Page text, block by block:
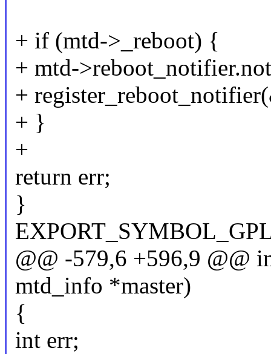
+ if (mtd->_reboot) {
+ mtd-
+
+ }
+
return err;
}
@@ -579,6 +596,9 @@
mtd_info *master)
{
int err;